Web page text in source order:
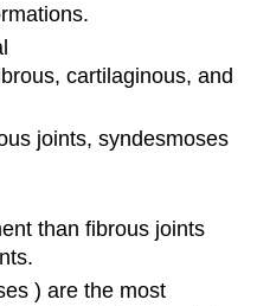
cartilaginous, and
joints, syndesmoses
than fibrous joints
) are the most